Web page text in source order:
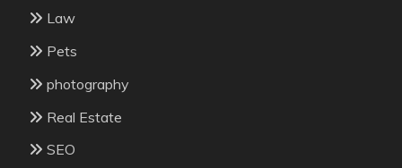
Law
Pets
photography
Real Estate
SEO